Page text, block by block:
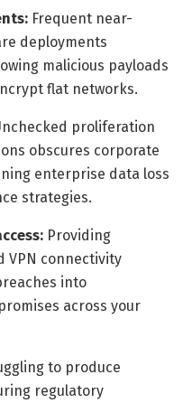
Frequent near-
deployments
malicious payloads
flat networks.
proliferation
obscures corporate
enterprise data loss
strategies.
Providing
VPN connectivity
into
across your
to produce
regulatory